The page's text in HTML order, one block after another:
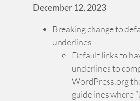
December 12, 2023
Breaking change to
underlines
Default links to
underlines to
WordPress.org
guidelines where